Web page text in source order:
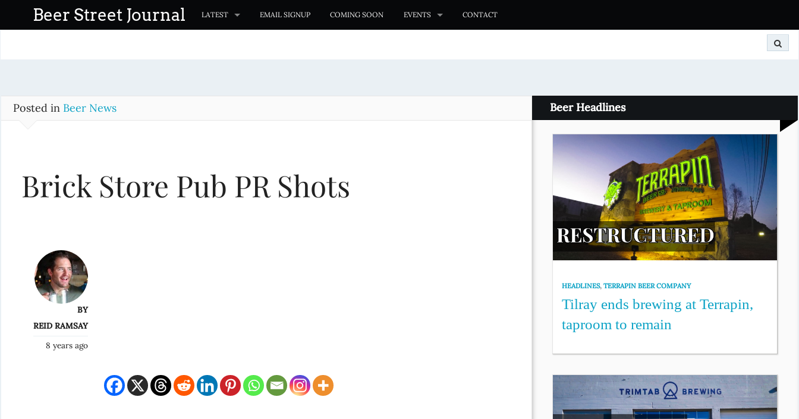
o
Beer Street Journal LATEST EMAIL SIGNUP COMING SOON EVENTS CONTACT
Posted in Beer News
Brick Store Pub PR Shots
BY
REID RAMSAY
8 years ago
Beer Headlines
HEADLINES,TERRAPIN BEER COMPANY
Tilray ends brewing at Terrapin,
taproom to remain